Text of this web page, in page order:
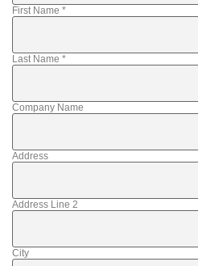
First Name *
Last Name *
Company Name
Address
Address Line 2
City